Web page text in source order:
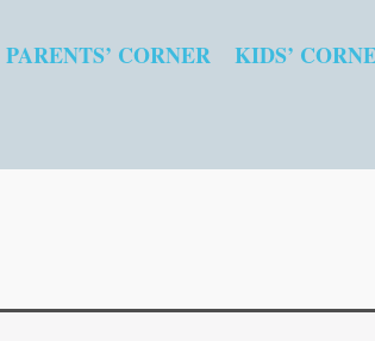
PARENTS’ CORNER KIDS’